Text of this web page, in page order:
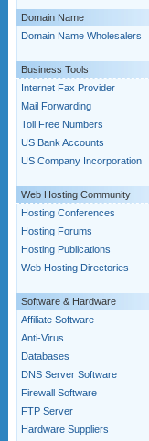
Domain Name
Domain Name Wholesalers
Business Tools
Internet Fax Provider
Mail Forwarding
Toll Free Numbers
US Bank Accounts
US Company Incorporation
Web Hosting Community
Hosting Conferences
Hosting Forums
Hosting Publications
Web Hosting Directories
Software & Hardware
Affiliate Software
Anti-Virus
Databases
DNS Server Software
Firewall Software
FTP Server
Hardware Suppliers